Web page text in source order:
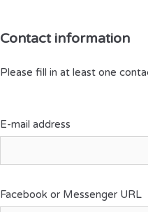
Contact information
Please fill in at least one
E-mail address
Facebook or Messenger URL